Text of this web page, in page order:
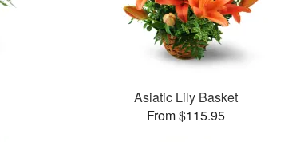
Asiatic Lily Basket
From $115.95